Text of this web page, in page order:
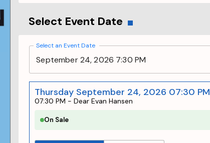
Select Event Date
Select an Event Date
September 24, 2026 7:30 PM
Thursday September 24, 2026 07:30 PM
07:30 PM -Dear Evan Hansen
On Sale